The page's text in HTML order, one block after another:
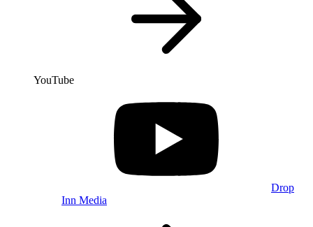
YouTube
Drop
Inn Media